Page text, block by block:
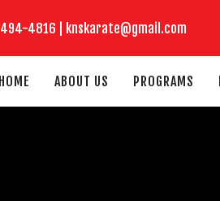
494-4816 | knskarate@gmail.com
HOME ABOUT US PROGRAMS